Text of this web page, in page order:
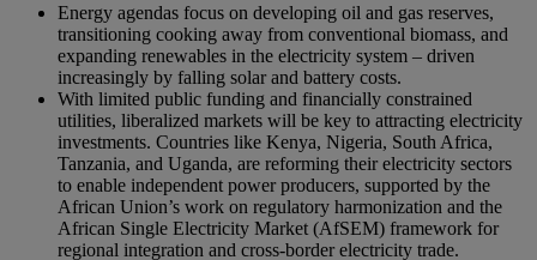
Energy agendas focus on developing oil and gas reserves,
transitioning cooking away from conventional biomass, and
expanding renewables in the electricity system – driven
increasingly by falling solar and battery costs.
With limited public funding and financially constrained
utilities, liberalized markets will be key to attracting electricity
investments. Countries like Kenya, Nigeria, South Africa,
Tanzania, and Uganda, are reforming their electricity sectors
to enable independent power producers, supported by the
African Union’s work on regulatory harmonization and the
African Single Electricity Market (AfSEM) framework for
regional integration and cross-border electricity trade.